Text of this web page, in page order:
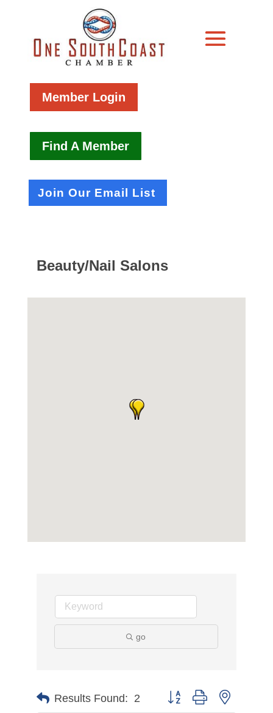
Member Login
Find A Member
Join Our Email List
Beauty/Nail Salons
go
Results Found: 2 Button group with nested